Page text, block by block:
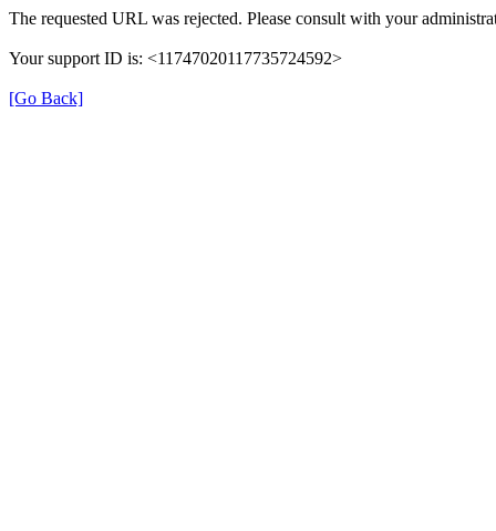
The requested URL was rejected. Please consult with your
Your support ID is: <11747020117735724592>
[Go Back]